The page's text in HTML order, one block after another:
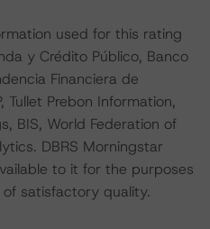
used for this rating
y Crédito Público, Banco
Financiera de
Tullet Prebon Information,
BIS, World Federation of
DBRS Morningstar
to it for the purposes
satisfactory quality.